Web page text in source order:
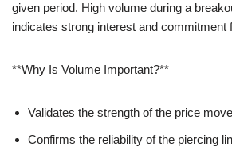
given period. High volume during a
indicates strong interest and commitment
**Why Is Volume Important?**
Validates the strength of the price
Confirms the reliability of the piercing